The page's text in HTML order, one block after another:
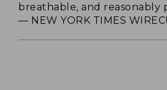
breathable, and reasonably
— NEW YORK TIMES